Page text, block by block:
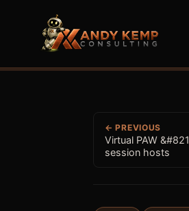
← PREVIOUS
Virtual PAW
session hosts